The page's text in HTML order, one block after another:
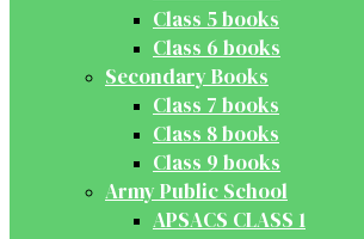
Class 5 books
Class 6 books
Secondary Books
Class 7 books
Class 8 books
Class 9 books
Army Public School
APSACS CLASS 1